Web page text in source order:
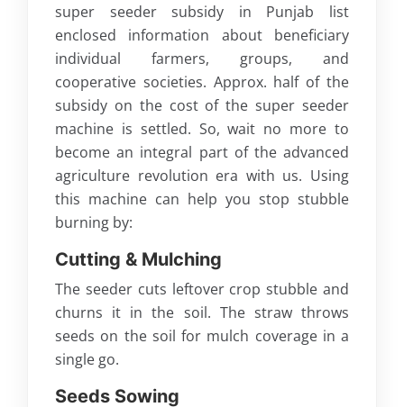
super seeder subsidy in Punjab list
enclosed information about beneficiary
individual farmers, groups, and
cooperative societies. Approx. half of the
subsidy on the cost of the super seeder
machine is settled. So, wait no more to
become an integral part of the advanced
agriculture revolution era with us. Using
this machine can help you stop stubble
burning by:
Cutting & Mulching
The seeder cuts leftover crop stubble and
churns it in the soil. The straw throws
seeds on the soil for mulch coverage in a
single go.
Seeds Sowing